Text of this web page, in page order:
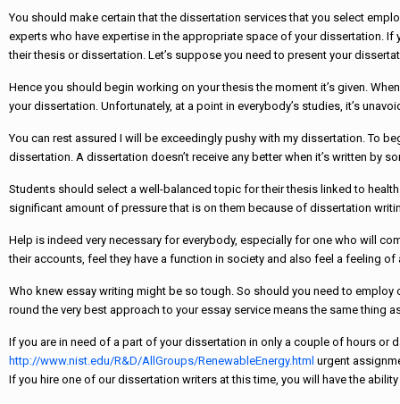
You should make certain that the dissertation services that you select
experts who have expertise in the appropriate space of your dissertation.
their thesis or dissertation. Let’s suppose you need to present your
Hence you should begin working on your thesis the moment it’s given.
your dissertation. Unfortunately, at a point in everybody’s studies, it’s
You can rest assured I will be exceedingly pushy with my dissertation. To
dissertation. A dissertation doesn’t receive any better when it’s written by
Students should select a well-balanced topic for their thesis linked to
significant amount of pressure that is on them because of dissertation
Help is indeed very necessary for everybody, especially for one who will
their accounts, feel they have a function in society and also feel a feeling of
Who knew essay writing might be so tough. So should you need to
round the very best approach to your essay service means the same thing
If you are in need of a part of your dissertation in only a couple of hours or
http://www.nist.edu/R&D/AllGroups/RenewableEnergy.html urgent
If you hire one of our dissertation writers at this time, you will have the